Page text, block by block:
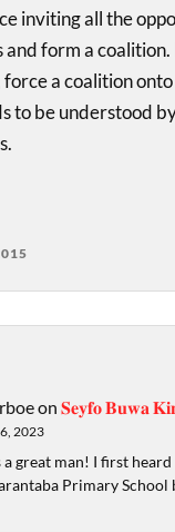
inviting all the
and form a
a coalition
to be understood
on𝐒𝐞𝐲𝐟𝐨 𝐁𝐮𝐰𝐚
2023
a great man! I first
Primary School